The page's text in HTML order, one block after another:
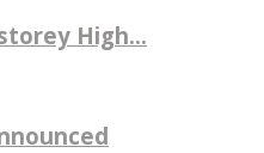
High...